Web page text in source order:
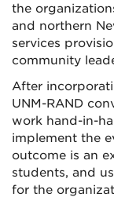
the
and northern
services
community
After
UNM-RAND
work hand-in-
implement the
outcome is an
students, and
for the